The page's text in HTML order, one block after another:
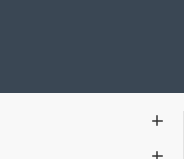
activities